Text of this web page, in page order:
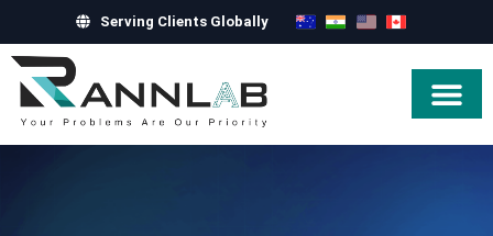
Serving Clients Globally